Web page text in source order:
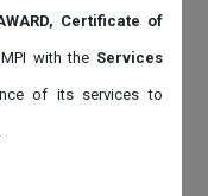
Certificate of
with the Services
of its services to